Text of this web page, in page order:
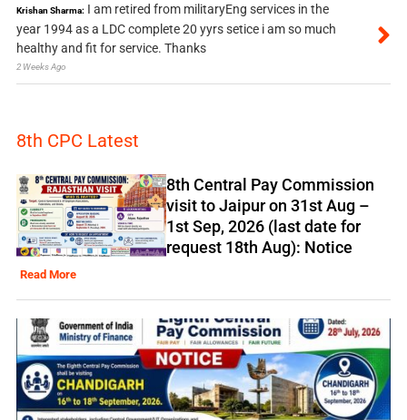
Krishan Sharma: I am retired from militaryEng services in the
year 1994 as a LDC complete 20 yyrs setice i am so much
healthy and fit for service. Thanks
2 Weeks Ago
8th CPC Latest
8th Central Pay Commission
visit to Jaipur on 31st Aug –
1st Sep, 2026 (last date for
request 18th Aug): Notice
Read More